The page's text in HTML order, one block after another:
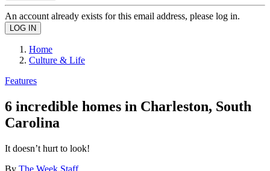
An account already exists for this email address, please log in.
Home
Culture & Life
Features
6 incredible homes in Charleston, South
Carolina
It doesn’t hurt to look!
By The Week Staff